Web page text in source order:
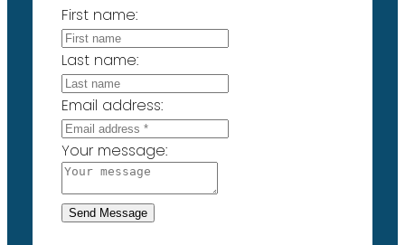
First name:
Last name:
Email address:
Your message:
Send Message